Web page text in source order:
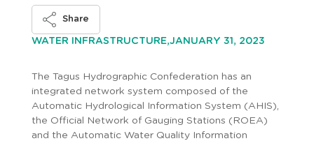
WATER INFRASTRUCTURE,JANUARY 31, 2023
Share
The Tagus Hydrographic Confederation has an
integrated network system composed of the
Automatic Hydrological Information System (AHIS),
the Official Network of Gauging Stations (ROEA)
and the Automatic Water Quality Information